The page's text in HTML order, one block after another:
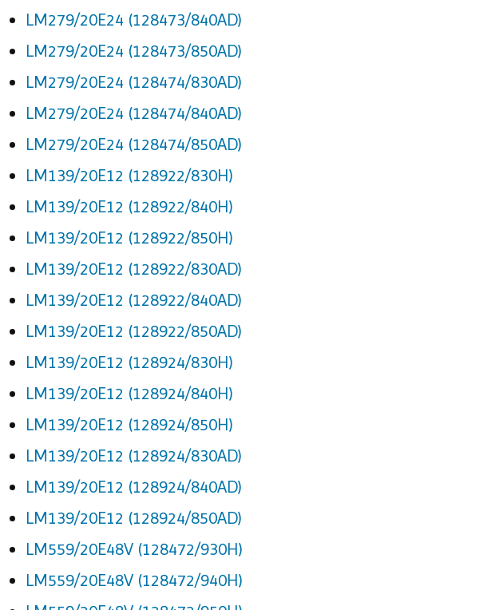
LM279/20E24 (128473/840AD)
LM279/20E24 (128473/850AD)
LM279/20E24 (128474/830AD)
LM279/20E24 (128474/840AD)
LM279/20E24 (128474/850AD)
LM139/20E12 (128922/830H)
LM139/20E12 (128922/840H)
LM139/20E12 (128922/850H)
LM139/20E12 (128922/830AD)
LM139/20E12 (128922/840AD)
LM139/20E12 (128922/850AD)
LM139/20E12 (128924/830H)
LM139/20E12 (128924/840H)
LM139/20E12 (128924/850H)
LM139/20E12 (128924/830AD)
LM139/20E12 (128924/840AD)
LM139/20E12 (128924/850AD)
LM559/20E48V (128472/930H)
LM559/20E48V (128472/940H)